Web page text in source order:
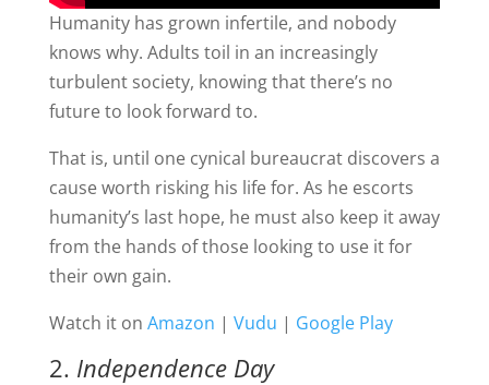
Humanity has grown infertile, and nobody
knows why. Adults toil in an increasingly
turbulent society, knowing that there’s no
future to look forward to.
That is, until one cynical bureaucrat discovers a
cause worth risking his life for. As he escorts
humanity’s last hope, he must also keep it away
from the hands of those looking to use it for
their own gain.
Watch it on Amazon | Vudu | Google Play
2. Independence Day